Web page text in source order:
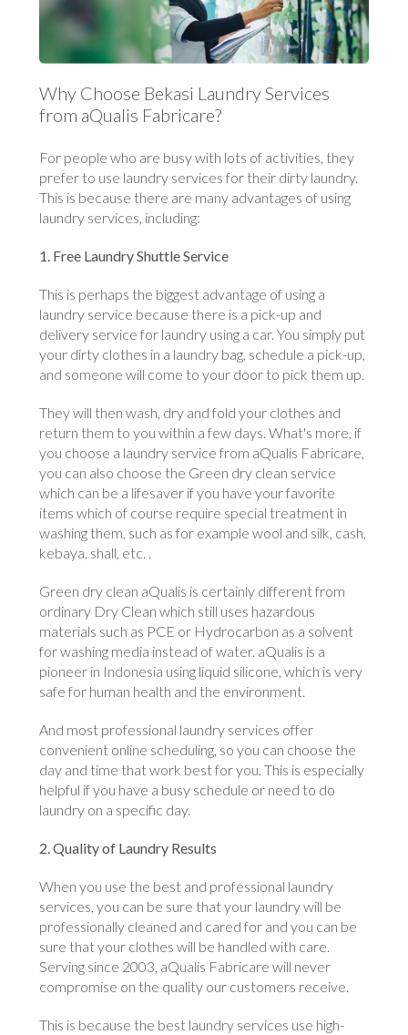
Why Choose Bekasi Laundry Services
from aQualis Fabricare?
For people who are busy with lots of activities, they
prefer to use laundry services for their dirty laundry.
This is because there are many advantages of using
laundry services, including:
1. Free Laundry Shuttle Service
This is perhaps the biggest advantage of using a
laundry service because there is a pick-up and
delivery service for laundry using a car. You simply put
your dirty clothes in a laundry bag, schedule a pick-up,
and someone will come to your door to pick them up.
They will then wash, dry and fold your clothes and
return them to you within a few days. What's more, if
you choose a laundry service from aQualis Fabricare,
you can also choose the Green dry clean service
which can be a lifesaver if you have your favorite
items which of course require special treatment in
washing them, such as for example wool and silk, cash,
kebaya, shall, etc. .
Green dry clean aQualis is certainly different from
ordinary Dry Clean which still uses hazardous
materials such as PCE or Hydrocarbon as a solvent
for washing media instead of water. aQualis is a
pioneer in Indonesia using liquid silicone, which is very
safe for human health and the environment.
And most professional laundry services offer
convenient online scheduling, so you can choose the
day and time that work best for you. This is especially
helpful if you have a busy schedule or need to do
laundry on a specific day.
2. Quality of Laundry Results
When you use the best and professional laundry
services, you can be sure that your laundry will be
professionally cleaned and cared for and you can be
sure that your clothes will be handled with care.
Serving since 2003, aQualis Fabricare will never
compromise on the quality our customers receive.
This is because the best laundry services use high-